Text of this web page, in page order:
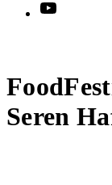
Seren